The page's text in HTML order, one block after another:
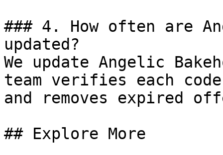
### 4. How often are
updated?
We update Angelic
team verifies each
and removes expired
## Explore More